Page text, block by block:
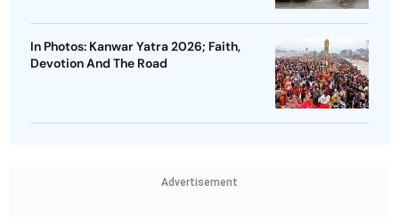
In Photos: Kanwar Yatra 2026; Faith,
Devotion And The Road
Advertisement